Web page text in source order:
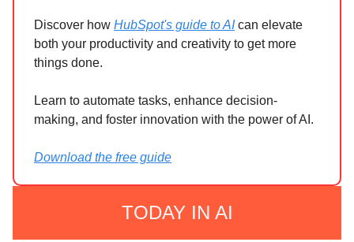
Discover how HubSpot's guide to AIcan elevate
both your productivity and creativity to get more
things done.
Learn to automate tasks, enhance decision-
making, and foster innovation with the power of AI.
Download the free guide
TODAY IN AI